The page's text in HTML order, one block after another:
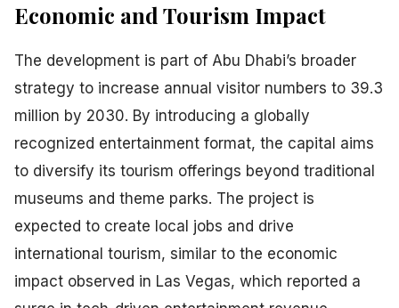
Economic and Tourism Impact
The development is part of Abu Dhabi’s broader
strategy to increase annual visitor numbers to 39.3
million by 2030. By introducing a globally
recognized entertainment format, the capital aims
to diversify its tourism offerings beyond traditional
museums and theme parks. The project is
expected to create local jobs and drive
international tourism, similar to the economic
impact observed in Las Vegas, which reported a